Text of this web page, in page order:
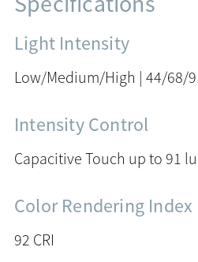
Light Intensity
Low/Medium/High | 44/68/
Intensity Control
Capacitive Touch up to 91
Color Rendering Index
92 CRI